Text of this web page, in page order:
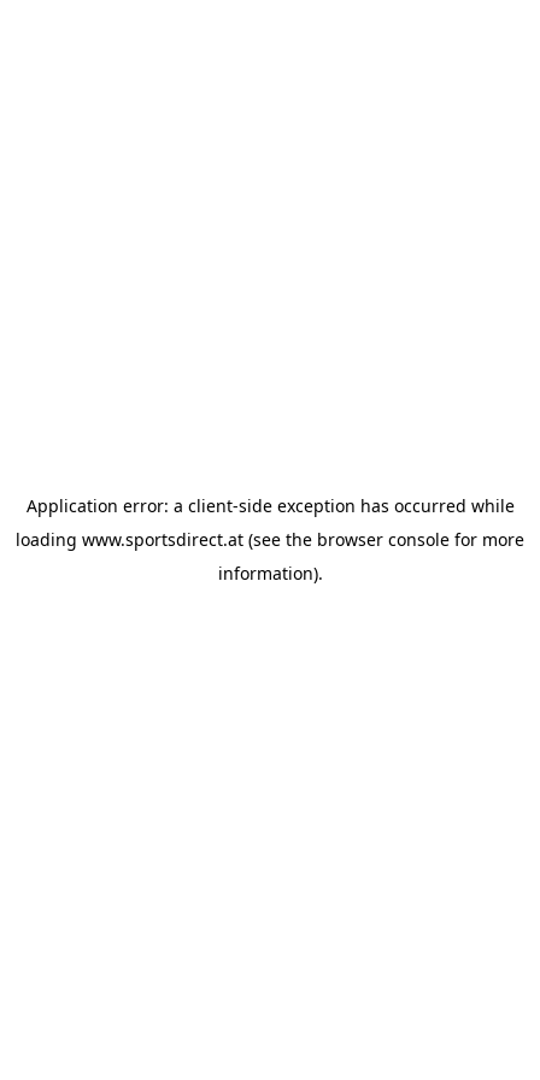
Application error: a client-side exception has occurred while
loading www.sportsdirect.at (see the browser console for more
information).